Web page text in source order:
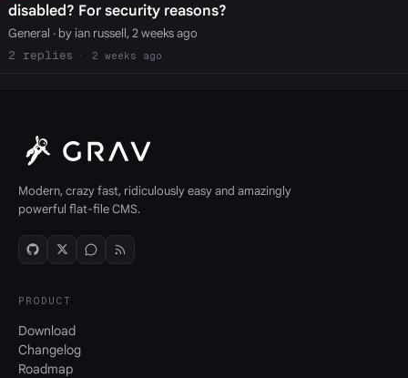
disabled? For security reasons?
General · by ian russell, 2 weeks ago
2
2 weeks ago
Modern, crazy fast, ridiculously easy and amazingly
powerful flat-file CMS.
PRODUCT
Download
Changelog
Roadmap